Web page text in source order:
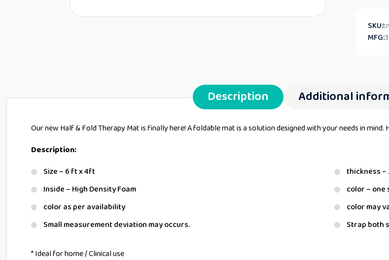
SKU:
MFG:
Description Additional
Our new Half & Fold Therapy Mat is finally here! A foldable mat is a solution designed with your needs in
Description:
Size – 6 ft x 4ft
thickness –
Inside – High Density Foam
color –
color as per availability
color may
Small measurement deviation may occurs.
Strap both
* Ideal for home / Clinical use